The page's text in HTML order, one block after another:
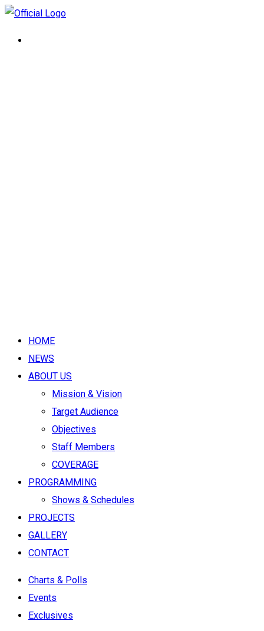
HOME
NEWS
ABOUT US
Mission & Vision
Target Audience
Objectives
Staff Members
COVERAGE
PROGRAMMING
Shows & Schedules
PROJECTS
GALLERY
CONTACT
Charts & Polls
Events
Exclusives